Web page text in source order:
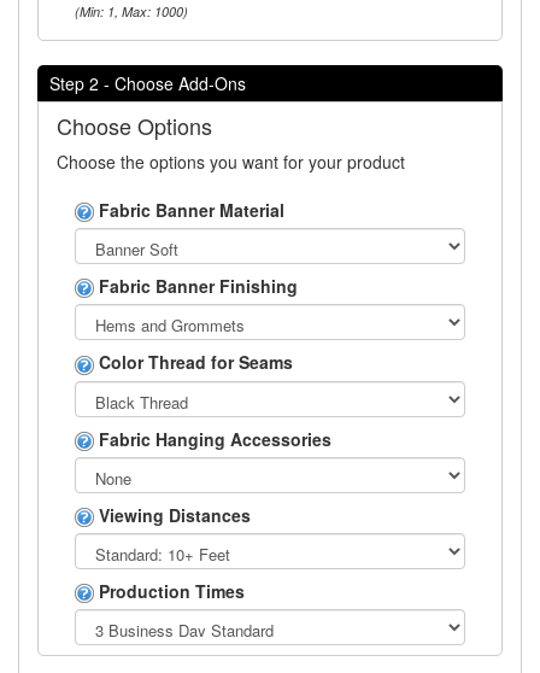
(Min: 1, Max: 1000)
Step 2 - Choose Add-Ons
Choose Options
Choose the options you want for your product
Fabric Banner Material
Fabric Banner Finishing
Color Thread for Seams
Fabric Hanging Accessories
Viewing Distances
Production Times